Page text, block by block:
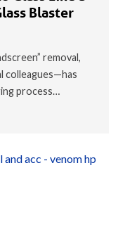
Blaster
removal,
colleagues—has
process…